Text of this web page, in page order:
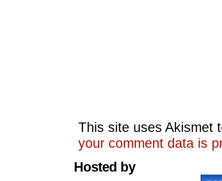
This site uses Akismet
your comment data is
Hosted by